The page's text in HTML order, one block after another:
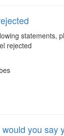
statements,
rejected
you say